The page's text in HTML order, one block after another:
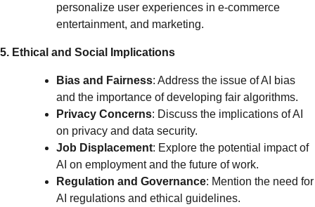
personalize user experiences in e-commerce
entertainment, and marketing.
5. Ethical and Social Implications
Bias and Fairness: Address the issue of AI bias
and the importance of developing fair algorithms.
Privacy Concerns: Discuss the implications of AI
on privacy and data security.
Job Displacement: Explore the potential impact of
AI on employment and the future of work.
Regulation and Governance: Mention the need for
AI regulations and ethical guidelines.